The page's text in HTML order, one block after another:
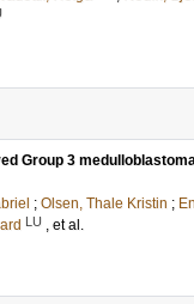
Group 3
; Olsen, Thale Kristin ;
LU , et al.